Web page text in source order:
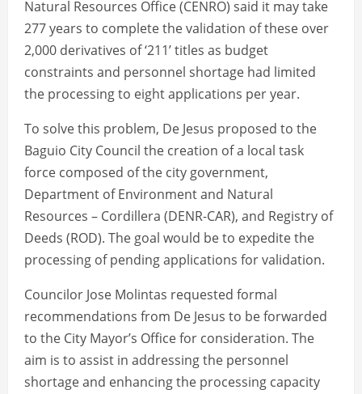
Natural Resources Office (CENRO) said it may take
277 years to complete the validation of these over
2,000 derivatives of ‘211’ titles as budget
constraints and personnel shortage had limited
the processing to eight applications per year.
To solve this problem, De Jesus proposed to the
Baguio City Council the creation of a local task
force composed of the city government,
Department of Environment and Natural
Resources – Cordillera (DENR-CAR), and Registry of
Deeds (ROD). The goal would be to expedite the
processing of pending applications for validation.
Councilor Jose Molintas requested formal
recommendations from De Jesus to be forwarded
to the City Mayor’s Office for consideration. The
aim is to assist in addressing the personnel
shortage and enhancing the processing capacity